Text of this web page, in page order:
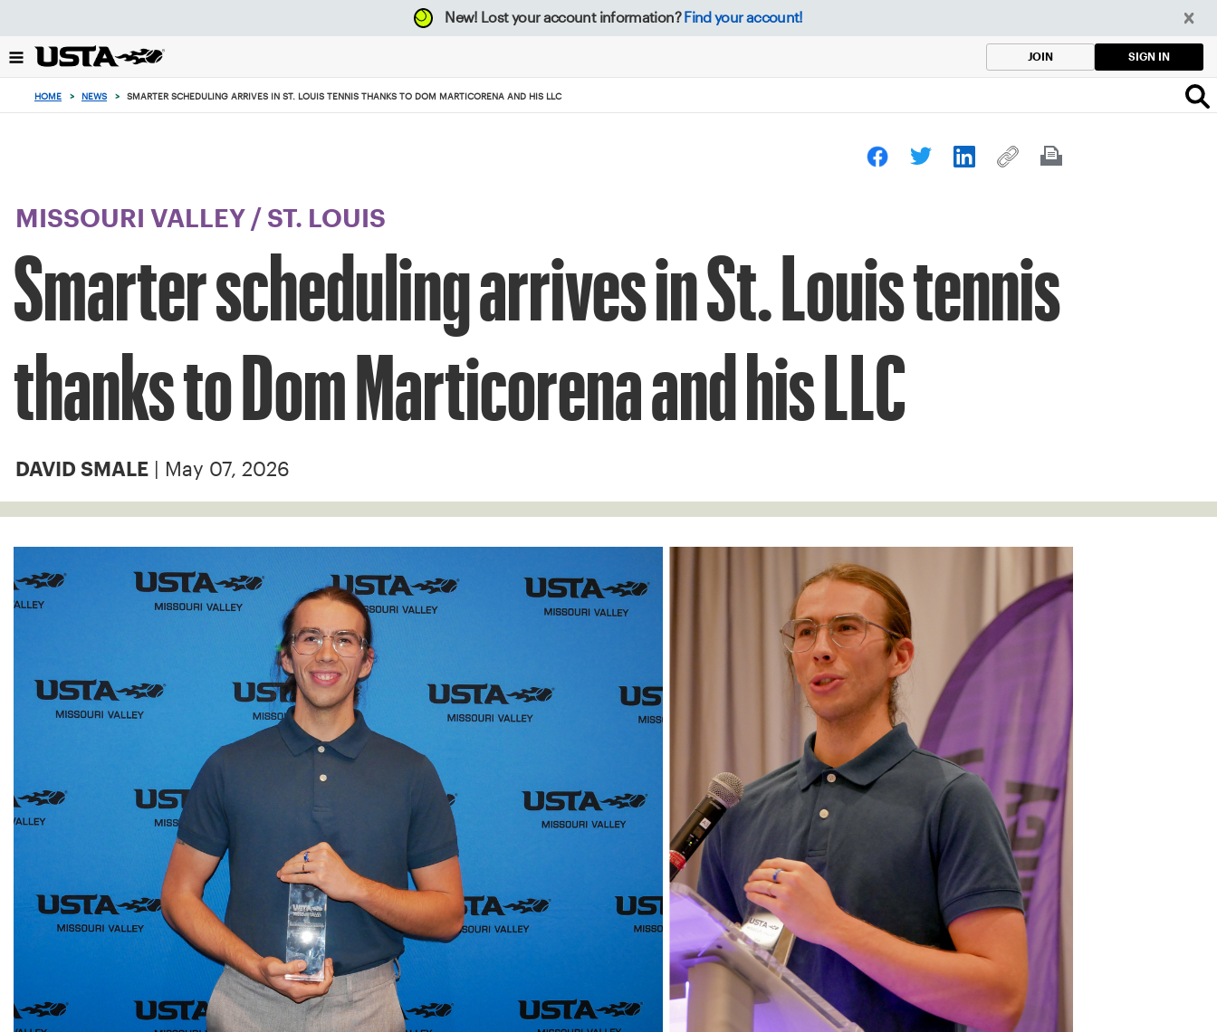
back
to
New! Lost your account information? Find your account!
JOIN SIGN IN
HOME > NEWS > SMARTER SCHEDULING ARRIVES IN ST. LOUIS TENNIS THANKS TO DOM MARTICORENA AND HIS LLC
MISSOURI VALLEY / ST. LOUIS
Smarter scheduling arrives in St. Louis tennis
thanks to Dom Marticorena and his LLC
DAVID SMALE | May 07, 2026